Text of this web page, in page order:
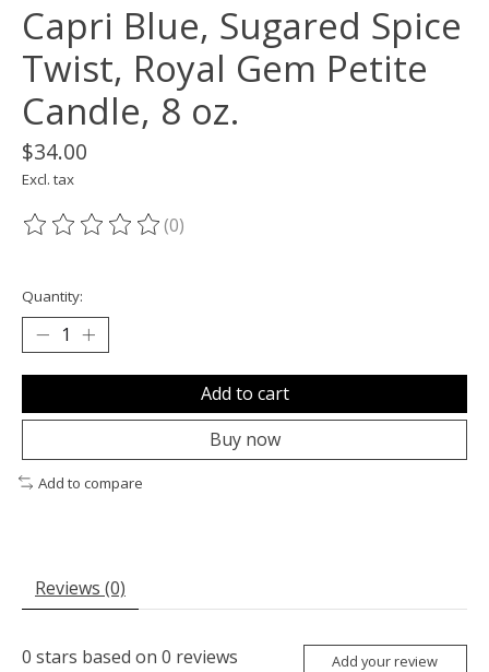
Capri Blue, Sugared Spice
Twist, Royal Gem Petite
Candle, 8 oz.
$34.00
Excl. tax
The rating of this product is
(0)
Quantity:
Add to cart
Buy now
Add to compare
Reviews (0)
0 stars based on 0 reviews Add your review